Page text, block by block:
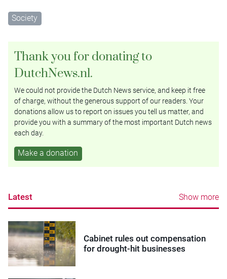
Society
Thank you for donating to
DutchNews.nl.
We could not provide the Dutch News service, and keep it free
of charge, without the generous support of our readers. Your
donations allow us to report on issues you tell us matter, and
provide you with a summary of the most important Dutch news
each day.
Make a donation
Latest Show more
Cabinet rules out compensation
for drought-hit businesses